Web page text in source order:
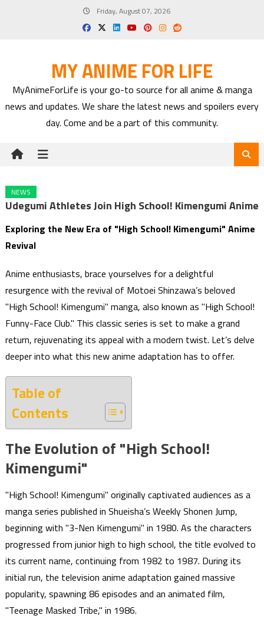
Friday, August 07, 2026
MY ANIME FOR LIFE
MyAnimeForLife is your go-to source for all anime & manga
news and updates. We share the latest news and spoilers every
day. Come and be a part of this community.
NEWS
Udegumi Athletes Join High School! Kimengumi Anime
Exploring the New Era of "High School! Kimengumi" Anime
Revival
Anime enthusiasts, brace yourselves for a delightful
resurgence with the revival of Motoei Shinzawa’s beloved
"High School! Kimengumi" manga, also known as "High School!
Funny-Face Club." This classic series is set to make a grand
return, rejuvenating its appeal with a modern twist. Let’s delve
deeper into what this new anime adaptation has to offer.
Table of
Contents
The Evolution of "High School!
Kimengumi"
"High School! Kimengumi" originally captivated audiences as a
manga series published in Shueisha’s Weekly Shonen Jump,
beginning with "3-Nen Kimengumi" in 1980. As the characters
progressed from junior high to high school, the title evolved to
its current name, continuing from 1982 to 1987. During its
initial run, the television anime adaptation gained massive
popularity, spawning 86 episodes and an animated film,
"Teenage Masked Tribe," in 1986.